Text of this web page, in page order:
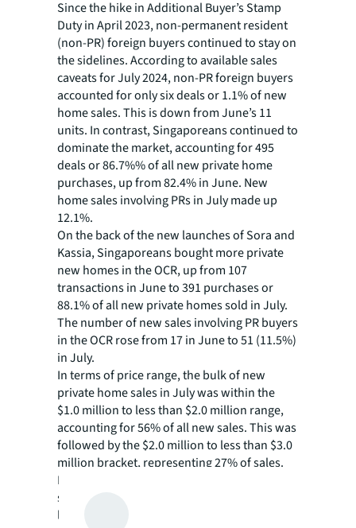
Since the hike in Additional Buyer’s Stamp
Duty in April 2023, non-permanent resident
(non-PR) foreign buyers continued to stay on
the sidelines. According to available sales
caveats for July 2024, non-PR foreign buyers
accounted for only six deals or 1.1% of new
home sales. This is down from June’s 11
units. In contrast, Singaporeans continued to
dominate the market, accounting for 495
deals or 86.7%% of all new private home
purchases, up from 82.4% in June. New
home sales involving PRs in July made up
12.1%.
On the back of the new launches of Sora and
Kassia, Singaporeans bought more private
new homes in the OCR, up from 107
transactions in June to 391 purchases or
88.1% of all new private homes sold in July.
The number of new sales involving PR buyers
in the OCR rose from 17 in June to 51 (11.5%)
in July.
In terms of price range, the bulk of new
private home sales in July was within the
$1.0 million to less than $2.0 million range,
accounting for 56% of all new sales. This was
followed by the $2.0 million to less than $3.0
million bracket, representing 27% of sales.
Notably, 63% of the islandwide new homes
sales sold in the price range of $1.0 million to
less than $2.5 million took place in the OCR.